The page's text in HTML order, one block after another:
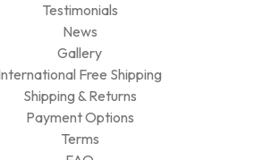
Testimonials
News
Gallery
Free Shipping
Shipping & Returns
Payment Options
Terms